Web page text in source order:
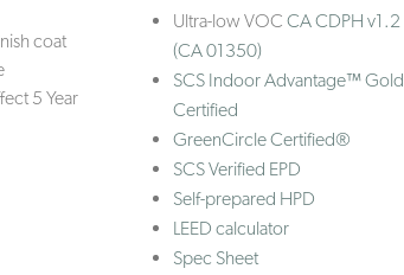
coat
5 Year
Ultra-low VOCCA CDPH v1.2
(CA 01350)
SCS Indoor Advantage™ Gold
Certified
GreenCircle Certified®
SCS Verified EPD
Self-prepared HPD
LEED calculator
Spec Sheet